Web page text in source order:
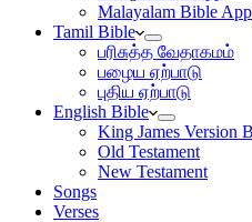
Malayalam Bible App
Tamil Bible
பரிசுத்த வேதாகமம்
பழைய ஏற்பாடு
புதிய ஏற்பாடு
English Bible
King James Version
Old Testament
New Testament
Songs
Verses